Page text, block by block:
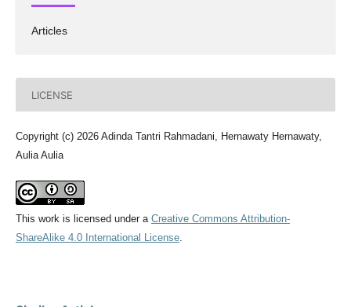
Articles
LICENSE
Copyright (c) 2026 Adinda Tantri Rahmadani, Hernawaty Hernawaty,
Aulia Aulia
This work is licensed under a Creative Commons Attribution-
ShareAlike 4.0 International License.